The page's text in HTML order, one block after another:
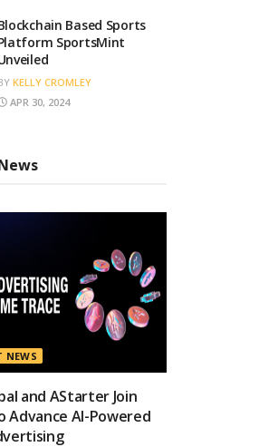
Based Sports
SportsMint
KELLY CROMLEY
APR 30, 2024
NEWS
and AStarter Join
Advance AI-Powered